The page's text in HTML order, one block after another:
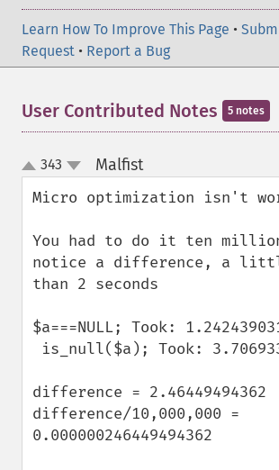
Learn How To Improve This Page •
Request • Report a Bug
User Contributed Notes 5 notes
up
down
343 Malfist¶
Micro optimization isn't
You had to do it ten
notice a difference, a
than 2 seconds
$a===NULL; Took:
difference = 2.46449494362
difference/10,000,000 =
0.000000246449494362